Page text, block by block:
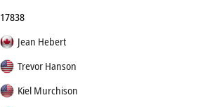
17838
Jean Hebert
Trevor Hanson
Kiel Murchison